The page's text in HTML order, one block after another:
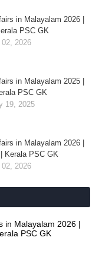
in Malayalam 2026 |
PSC GK
2026
in Malayalam 2025 |
PSC GK
19, 2025
in Malayalam 2026 |
Kerala PSC GK
2026
in Malayalam 2026 |
PSC GK